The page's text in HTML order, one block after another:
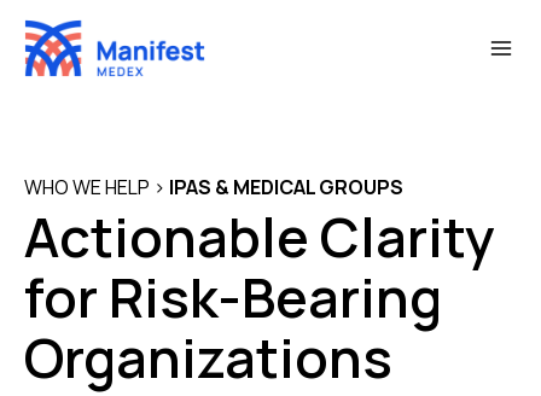
Skip
content
WHO WE HELP > IPAS & MEDICAL GROUPS
Actionable Clarity
for Risk-Bearing
Organizations